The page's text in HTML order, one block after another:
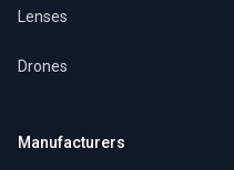
Lenses
Drones
Manufacturers